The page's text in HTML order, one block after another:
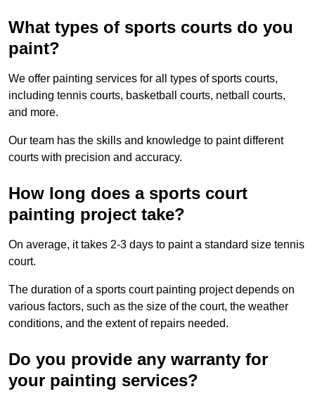
What types of sports courts do you
paint?
We offer painting services for all types of sports courts,
including tennis courts, basketball courts, netball courts,
and more.
Our team has the skills and knowledge to paint different
courts with precision and accuracy.
How long does a sports court
painting project take?
On average, it takes 2-3 days to paint a standard size tennis
court.
The duration of a sports court painting project depends on
various factors, such as the size of the court, the weather
conditions, and the extent of repairs needed.
Do you provide any warranty for
your painting services?